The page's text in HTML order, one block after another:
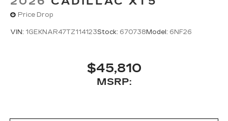
Price Drop
VIN: 1GEKNAR47TZ114123Stock: 670738 Model: 6NF26
$45,810
MSRP: